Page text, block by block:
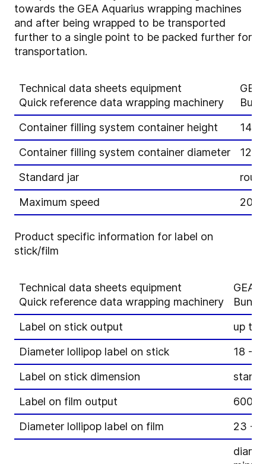
towards the GEA Aquarius wrapping machines
and after being wrapped to be transported
further to a single point to be packed further for
transportation.
Technical data sheets equipment
Quick reference data wrapping machinery
GEA
Container filling system container height
140
Container filling system container diameter
120
Standard jar
Maximum speed
20
Product specific information for label on
stick/film
Technical data sheets equipment
Quick reference data wrapping machinery
GEA
Label on stick output
up to
Diameter lollipop label on stick
18 -
Label on stick dimension
Label on film output
600
Diameter lollipop label on film
23 -